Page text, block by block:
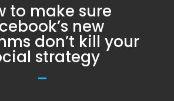
to make sure
new
don’t kill your
strategy